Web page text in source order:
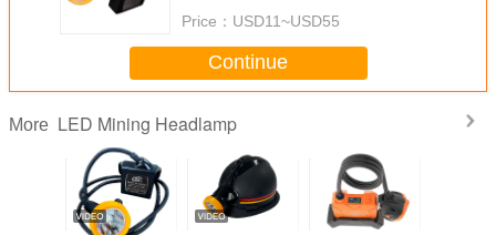
Price： USD11~USD55
Continue
More LED Mining Headlamp